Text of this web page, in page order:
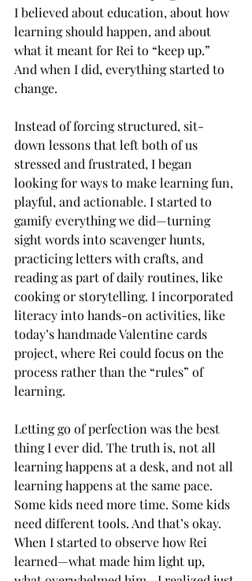
I believed about education, about how
learning should happen, and about
what it meant for Rei to “keep up.”
And when I did, everything started to
change.
Instead of forcing structured, sit-
down lessons that left both of us
stressed and frustrated, I began
looking for ways to make learning fun,
playful, and actionable. I started to
gamify everything we did—turning
sight words into scavenger hunts,
practicing letters with crafts, and
reading as part of daily routines, like
cooking or storytelling. I incorporated
literacy into hands-on activities, like
today’s handmade Valentine cards
project, where Rei could focus on the
process rather than the “rules” of
learning.
Letting go of perfection was the best
thing I ever did. The truth is, not all
learning happens at a desk, and not all
learning happens at the same pace.
Some kids need more time. Some kids
need different tools. And that’s okay.
When I started to observe how Rei
learned—what made him light up,